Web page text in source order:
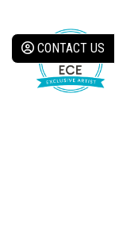
CONTACT US